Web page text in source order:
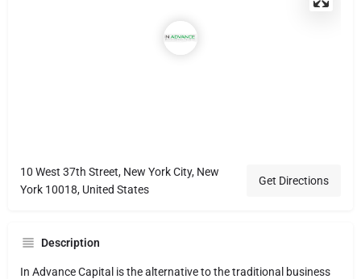
10 West 37th Street, New York City, New
York 10018, United States
Get Directions
Description
In Advance Capital is the alternative to the traditional business